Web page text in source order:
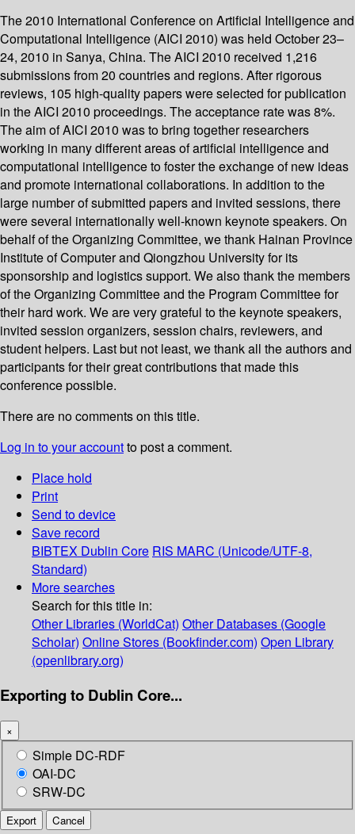
The 2010 International Conference on Artificial Intelligence and
Computational Intelligence (AICI 2010) was held October 23–
24, 2010 in Sanya, China. The AICI 2010 received 1,216
submissions from 20 countries and regions. After rigorous
reviews, 105 high-quality papers were selected for publication
in the AICI 2010 proceedings. The acceptance rate was 8%.
The aim of AICI 2010 was to bring together researchers
working in many different areas of artificial intelligence and
computational intelligence to foster the exchange of new ideas
and promote international collaborations. In addition to the
large number of submitted papers and invited sessions, there
were several internationally well-known keynote speakers. On
behalf of the Organizing Committee, we thank Hainan Province
Institute of Computer and Qiongzhou University for its
sponsorship and logistics support. We also thank the members
of the Organizing Committee and the Program Committee for
their hard work. We are very grateful to the keynote speakers,
invited session organizers, session chairs, reviewers, and
student helpers. Last but not least, we thank all the authors and
participants for their great contributions that made this
conference possible.
There are no comments on this title.
Log in to your accountto post a comment.
Place hold
Print
Send to device
Save record
BIBTEX Dublin Core RIS MARC (Unicode/UTF-8,
Standard)
More searches
Search for this title in:
Other Libraries (WorldCat) Other Databases (Google
Scholar) Online Stores (Bookfinder.com) Open Library
(openlibrary.org)
Exporting to Dublin Core...
×
Simple DC-RDF
OAI-DC
SRW-DC
Export Cancel